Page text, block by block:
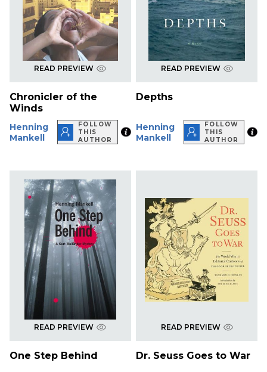
READ PREVIEW
Chronicler of the
Winds
Henning
Mankell
FOLLOW
THIS
AUTHOR
READ PREVIEW
Depths
Henning
Mankell
FOLLOW
THIS
AUTHOR
READ PREVIEW
One Step Behind
READ PREVIEW
Dr. Seuss Goes to War